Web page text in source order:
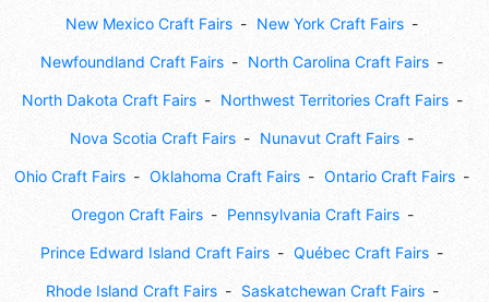
New Mexico Craft Fairs New York Craft Fairs
Newfoundland Craft Fairs North Carolina Craft Fairs
North Dakota Craft Fairs Northwest Territories Craft Fairs
Nova Scotia Craft Fairs Nunavut Craft Fairs
Ohio Craft Fairs Oklahoma Craft Fairs Ontario Craft Fairs
Oregon Craft Fairs Pennsylvania Craft Fairs
Prince Edward Island Craft Fairs Québec Craft Fairs
Rhode Island Craft Fairs Saskatchewan Craft Fairs